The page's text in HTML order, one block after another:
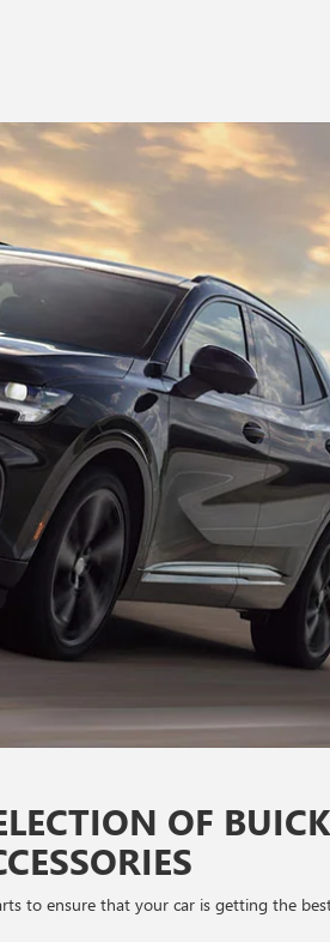
OF BUICK
to ensure that your car is getting the